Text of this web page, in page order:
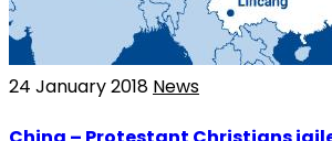
24 January 2018 News